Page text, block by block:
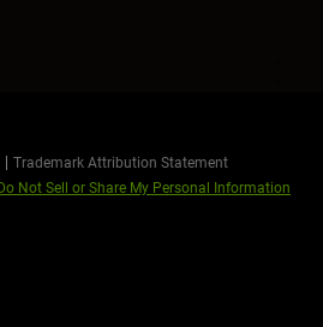
Trademark Attribution Statement
Not Sell or Share My Personal Information